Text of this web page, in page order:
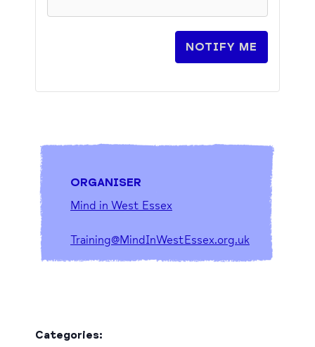
NOTIFY ME
ORGANISER
Mind in West Essex
Training@MindInWestEssex.org.uk
Categories: